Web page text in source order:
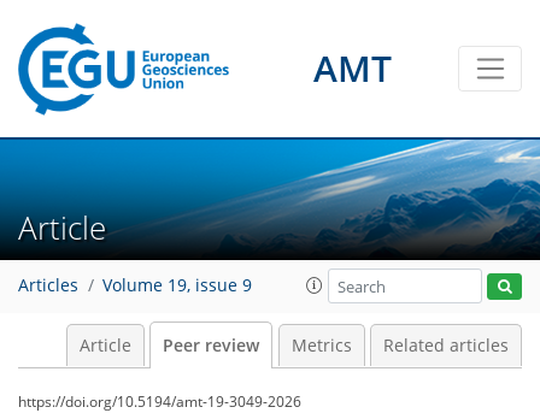
AMT
Article
Articles Volume 19, issue 9
Article Peer review Metrics Related articles
https://doi.org/10.5194/amt-19-3049-2026